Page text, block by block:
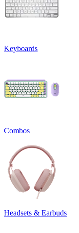
Keyboards
Combos
Headsets & Earbuds